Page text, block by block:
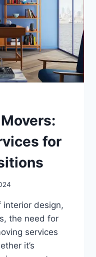
for
design,
the need for
services
it’s